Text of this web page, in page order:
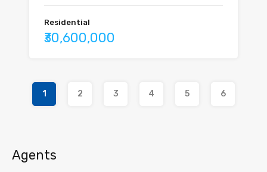
Residential
₹30,600,000
1 2 3 4 5 6
Agents